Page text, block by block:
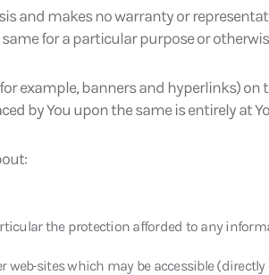
and makes no warranty or
for a particular purpose or
example, banners and hyperlinks)
by You upon the same is entirely at
the protection afforded to any
websites which may be accessible